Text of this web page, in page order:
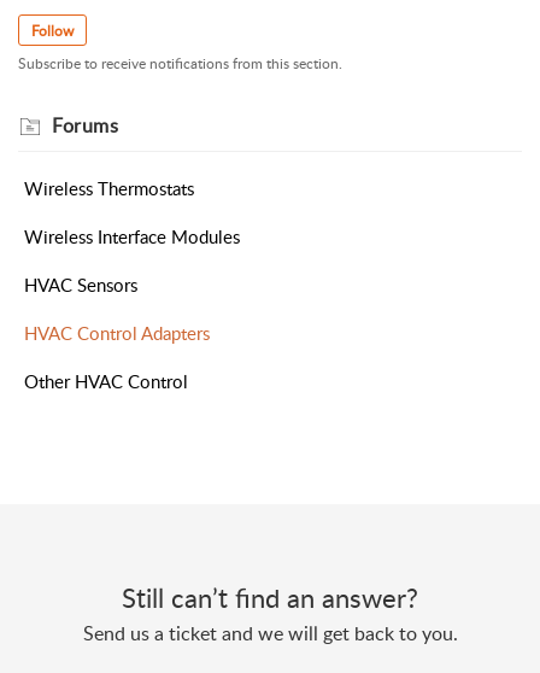
Follow
Subscribe to receive notifications from this section.
Forums
Wireless Thermostats
Wireless Interface Modules
HVAC Sensors
HVAC Control Adapters
Other HVAC Control
Still can’t find an answer?
Send us a ticket and we will get back to you.